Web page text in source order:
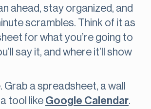
ahead, stay organized, and
scrambles. Think of it as
for what you’re going to
say it, and where it’ll show
a spreadsheet, a wall
tool like Google Calendar.